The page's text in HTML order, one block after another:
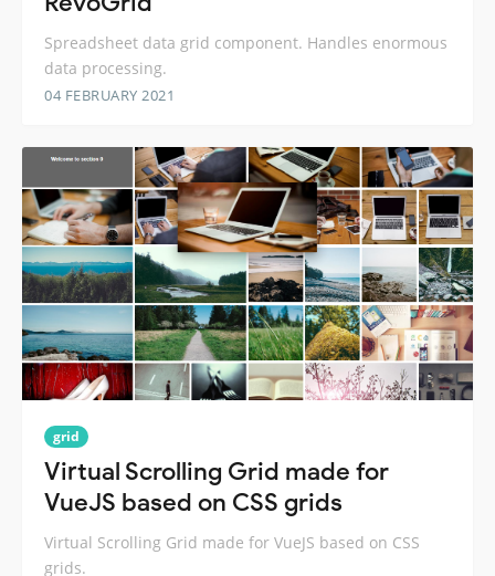
Spreadsheet data grid component. Handles enormous
data processing.
04 FEBRUARY 2021
grid
Virtual Scrolling Grid made for
VueJS based on CSS grids
Virtual Scrolling Grid made for VueJS based on CSS
grids.